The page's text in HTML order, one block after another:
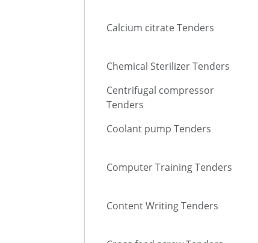
Calcium citrate Tenders
Chemical Sterilizer Tenders
Centrifugal compressor
Tenders
Coolant pump Tenders
Computer Training Tenders
Content Writing Tenders